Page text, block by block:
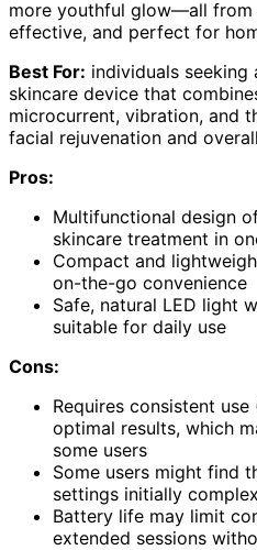
more youthful glow—all from
effective, and perfect for
Best For: individuals
skincare device that
microcurrent, vibration, and
facial rejuvenation and
Pros:
Multifunctional design
skincare treatment in
Compact and
on-the-go convenience
Safe, natural LED light
suitable for daily use
Cons:
Requires consistent
optimal results, which
some users
Some users might find
settings initially
Battery life may limit
extended sessions